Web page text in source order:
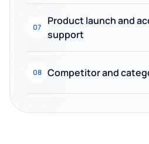
07
Product launch and
support
08 Competitor and